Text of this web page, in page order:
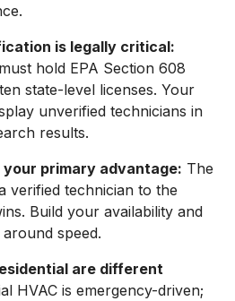
is legally critical:
hold EPA Section 608
state-level licenses. Your
unverified technicians in
results.
your primary advantage: The
verified technician to the
Build your availability and
speed.
are different
HVAC is emergency-driven;